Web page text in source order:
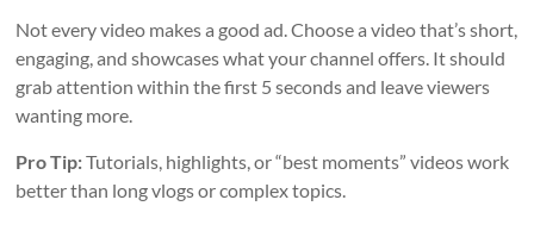
Not every video makes a good ad. Choose a video that’s short,
engaging, and showcases what your channel offers. It should
grab attention within the first 5 seconds and leave viewers
wanting more.
Pro Tip:Tutorials, highlights, or “best moments” videos work
better than long vlogs or complex topics.